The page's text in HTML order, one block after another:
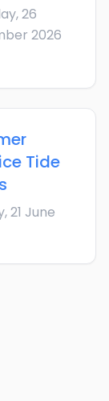
26
2026
Tide
21 June